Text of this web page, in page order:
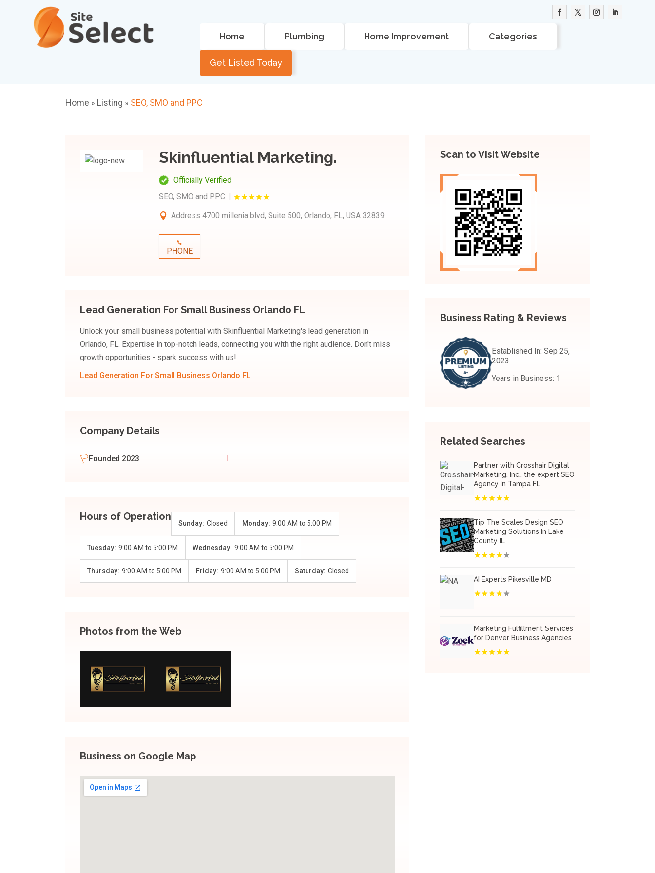
Home Plumbing Home Improvement Categories
Get Listed Today
Home » Listing » SEO, SMO and PPC
Skinfluential Marketing.
Officially Verified
SEO, SMO and PPC
Address 4700 millenia blvd, Suite 500, Orlando, FL, USA 32839
PHONE
Lead Generation For Small Business Orlando FL
Unlock your small business potential with Skinfluential Marketing's lead generation in
Orlando, FL. Expertise in top-notch leads, connecting you with the right audience. Don't miss
growth opportunities - spark success with us!
Lead Generation For Small Business Orlando FL
Company Details
Founded 2023
Hours of Operation
Sunday: Closed Monday: 9:00 AMto 5:00 PM
Tuesday: 9:00 AMto 5:00 PM Wednesday: 9:00 AMto 5:00 PM
Thursday: 9:00 AMto 5:00 PM Friday: 9:00 AMto 5:00 PM Saturday: Closed
Photos from the Web
Business on Google Map
Scan to Visit Website
Business Rating & Reviews
Established In:Sep 25,
2023
Years in Business: 1
Related Searches
Partner with Crosshair Digital
Marketing, Inc., the expert SEO
Agency In Tampa FL
Tip The Scales Design SEO
Marketing Solutions In Lake
County IL
AI Experts Pikesville MD
Marketing Fulfillment Services
for Denver Business Agencies